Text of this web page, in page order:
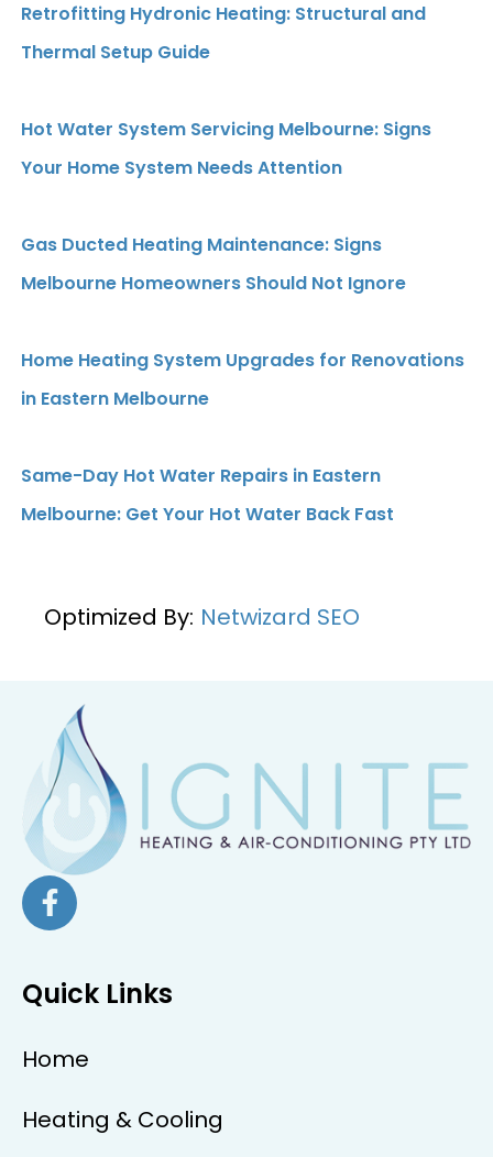
Retrofitting Hydronic Heating: Structural and
Thermal Setup Guide
Hot Water System Servicing Melbourne: Signs
Your Home System Needs Attention
Gas Ducted Heating Maintenance: Signs
Melbourne Homeowners Should Not Ignore
Home Heating System Upgrades for Renovations
in Eastern Melbourne
Same-Day Hot Water Repairs in Eastern
Melbourne: Get Your Hot Water Back Fast
Optimized By: Netwizard SEO
Quick Links
Home
Heating & Cooling